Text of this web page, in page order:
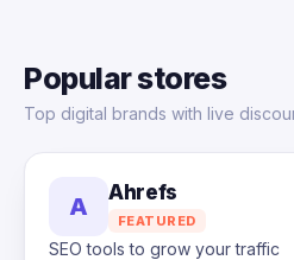
Popular stores
Top digital brands with live
A Ahrefs
FEATURED
SEO tools to grow your traffic